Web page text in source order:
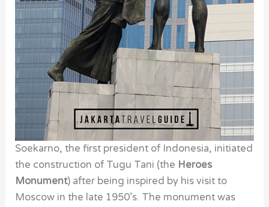
Soekarno, the first president of Indonesia, initiated
the construction of Tugu Tani (the Heroes
Monument) after being inspired by his visit to
Moscow in the late 1950’s. The monument was